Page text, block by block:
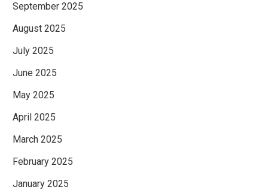
September 2025
August 2025
July 2025
June 2025
May 2025
April 2025
March 2025
February 2025
January 2025